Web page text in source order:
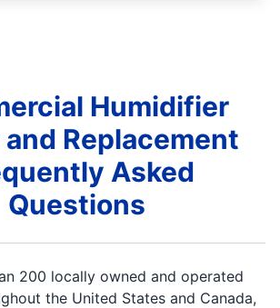
Humidifier
and Replacement
Asked
Questions
200 locally owned and operated
the United States and Canada,